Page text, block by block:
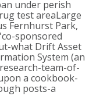
under perish
test areaLarge
Fernhurst Park,
sponsored
what Drift Asset
System (an
team-of-
a cookbook-
posts-a